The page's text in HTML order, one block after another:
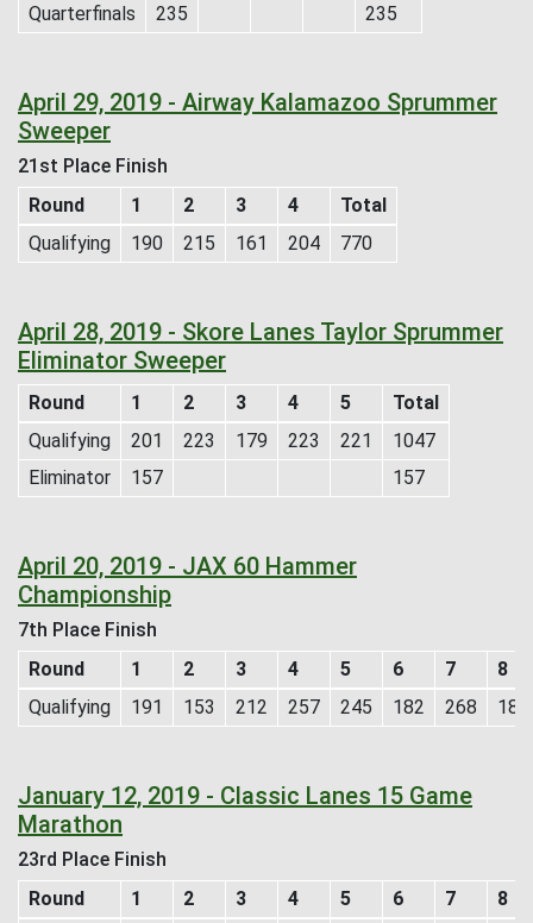
Quarterfinals
235 235
April 29, 2019 - Airway Kalamazoo Sprummer
Sweeper
21st Place Finish
Round
1 2 3 4
Total
Qualifying
190 215 161 204 770
April 28, 2019 - Skore Lanes Taylor Sprummer
Eliminator Sweeper
Round 1 2 3 4 5
Total
Qualifying
201 223 179 223 221
1047
Eliminator
157 157
April 20, 2019 - JAX 60 Hammer
Championship
7th Place Finish
Round
1 2 3 4 5 6 7
8
Qualifying
191 153 212 257 245 182 268 184
January 12, 2019 - Classic Lanes 15 Game
Marathon
23rd Place Finish
Round
1 2 3 4 5 6 7
8